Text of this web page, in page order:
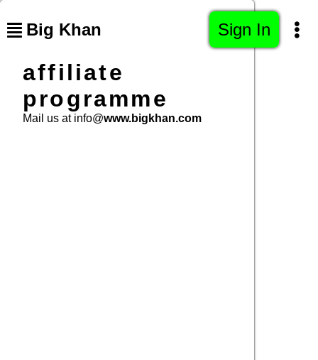
Big Khan Sign In
affiliate
programme
Mail us at info@www.bigkhan.com